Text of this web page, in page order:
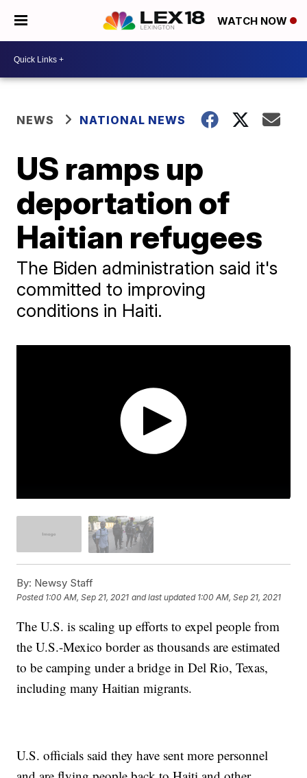
WATCH NOW
NEWS NATIONAL NEWS
US ramps up
deportation of
Haitian refugees
The Biden administration said it's
committed to improving
conditions in Haiti.
By: Newsy Staff
Posted 1:00 AM, Sep 21, 2021 and last updated 1:00 AM, Sep 21, 2021
The U.S. is scaling up efforts to expel people from
the U.S.-Mexico border as thousands are estimated
to be camping under a bridge in Del Rio, Texas,
including many Haitian migrants.
U.S. officials said they have sent more personnel